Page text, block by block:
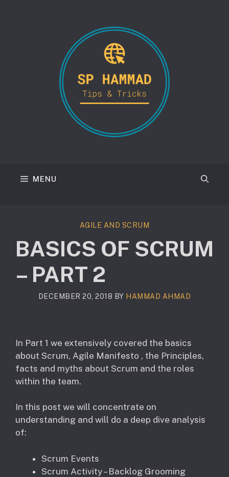
MENU
AGILE AND SCRUM
BASICS OF SCRUM
– PART 2
DECEMBER 20, 2018 BY HAMMAD AHMAD
In Part 1 we extensively covered the basics
about Scrum, Agile Manifesto , the Principles,
facts and myths about Scrum and the roles
within the team.
In this post we will concentrate on
understanding and will do a deep dive analysis
of:
Scrum Events
Scrum Activity – Backlog Grooming